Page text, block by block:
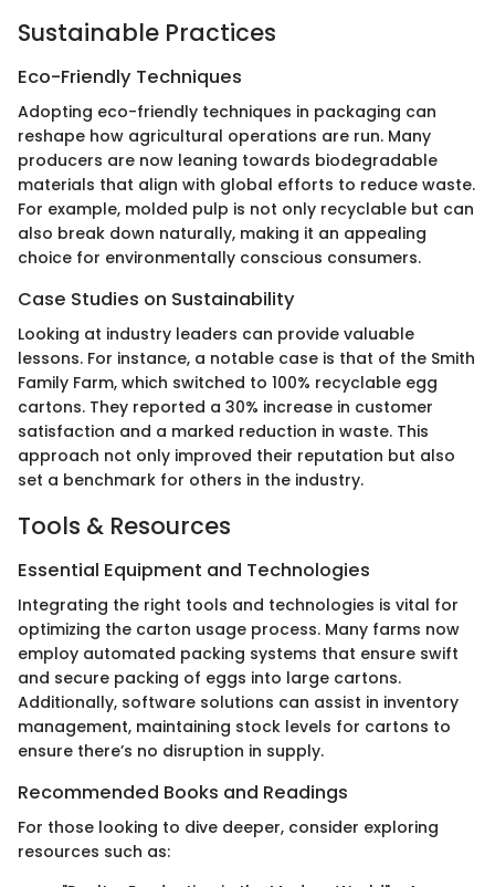
Sustainable Practices
Eco-Friendly Techniques
Adopting eco-friendly techniques in packaging can
reshape how agricultural operations are run. Many
producers are now leaning towards biodegradable
materials that align with global efforts to reduce waste.
For example, molded pulp is not only recyclable but can
also break down naturally, making it an appealing
choice for environmentally conscious consumers.
Case Studies on Sustainability
Looking at industry leaders can provide valuable
lessons. For instance, a notable case is that of the Smith
Family Farm, which switched to 100% recyclable egg
cartons. They reported a 30% increase in customer
satisfaction and a marked reduction in waste. This
approach not only improved their reputation but also
set a benchmark for others in the industry.
Tools & Resources
Essential Equipment and Technologies
Integrating the right tools and technologies is vital for
optimizing the carton usage process. Many farms now
employ automated packing systems that ensure swift
and secure packing of eggs into large cartons.
Additionally, software solutions can assist in inventory
management, maintaining stock levels for cartons to
ensure there’s no disruption in supply.
Recommended Books and Readings
For those looking to dive deeper, consider exploring
resources such as: